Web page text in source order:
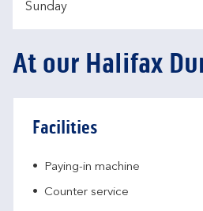
Sunday
At our Halifax
Facilities
Paying-in machine
Counter service